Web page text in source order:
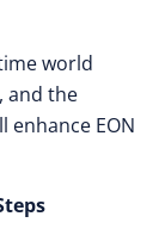
world
and the
EON